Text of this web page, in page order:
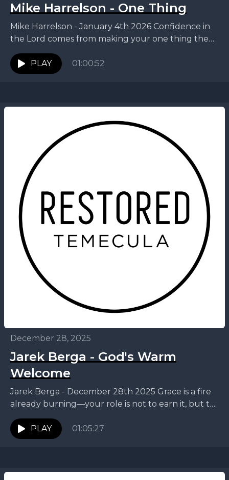
Mike Harrelson - One Thing
Mike Harrelson - January 4th 2026 Confidence in
the Lord comes from making your one thing the
first thing. In this New Year message,...
PLAY
01:00:52
December 28, 2025
Jarek Berga - God's Warm
Welcome
Jarek Berga - December 28th 2025 Grace is a fire
already burning—your role is not to earn it, but to
draw near. On the...
PLAY
01:05:27